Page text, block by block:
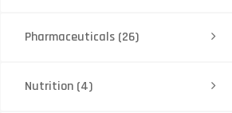
Pharmaceuticals (26)
Nutrition (4)